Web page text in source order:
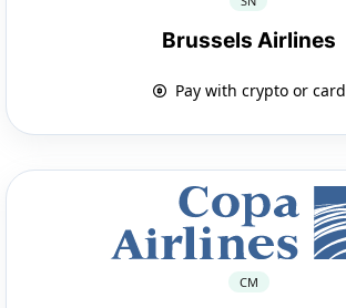
Brussels Airlines
Pay with crypto or card
CM